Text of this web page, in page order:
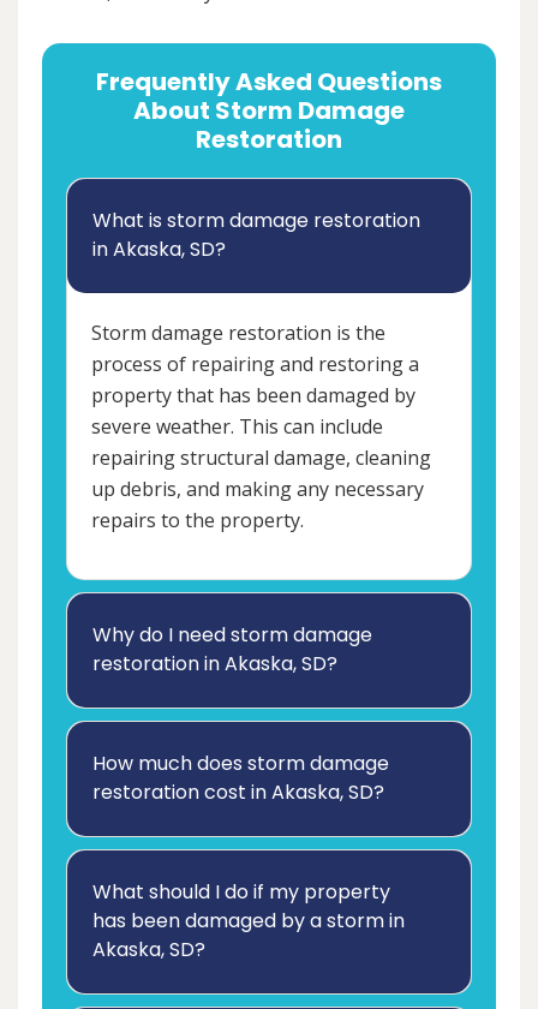
Frequently Asked Questions
About Storm Damage
Restoration
What is storm damage restoration
in Akaska, SD?
Storm damage restoration is the
process of repairing and restoring a
property that has been damaged by
severe weather. This can include
repairing structural damage, cleaning
up debris, and making any necessary
repairs to the property.
Why do I need storm damage
restoration in Akaska, SD?
How much does storm damage
restoration cost in Akaska, SD?
What should I do if my property
has been damaged by a storm in
Akaska, SD?